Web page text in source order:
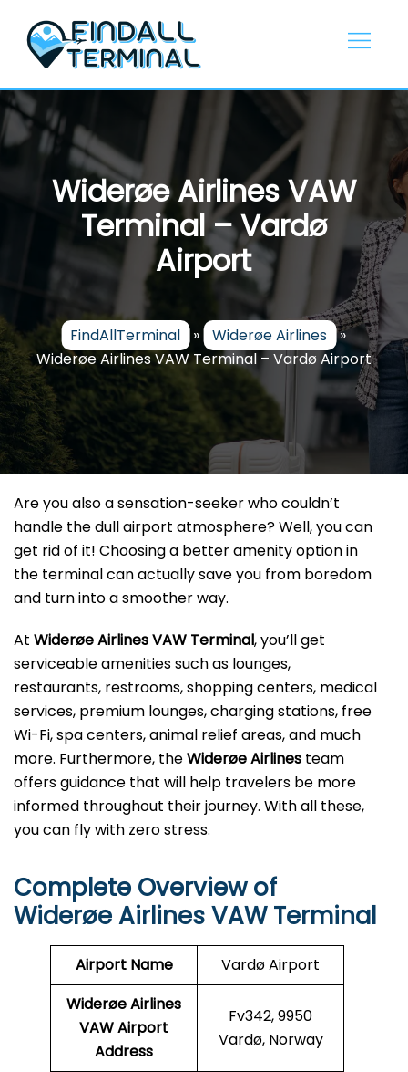
content
Widerøe Airlines VAW
Terminal – Vardø
Airport
FindAllTerminal » Widerøe Airlines »
Widerøe Airlines VAW Terminal – Vardø Airport
Are you also a sensation-seeker who couldn’t
handle the dull airport atmosphere? Well, you can
get rid of it! Choosing a better amenity option in
the terminal can actually save you from boredom
and turn into a smoother way.
At Widerøe Airlines VAW Terminal, you’ll get
serviceable amenities such as lounges,
restaurants, restrooms, shopping centers, medical
services, premium lounges, charging stations, free
Wi-Fi, spa centers, animal relief areas, and much
more. Furthermore, theWiderøe Airlines team
offers guidance that will help travelers be more
informed throughout their journey. With all these,
you can fly with zero stress.
Complete Overview of
Widerøe Airlines VAW Terminal
Airport Name
Vardø Airport
Widerøe Airlines
VAWAirport
Address
Fv342, 9950
Vardø, Norway